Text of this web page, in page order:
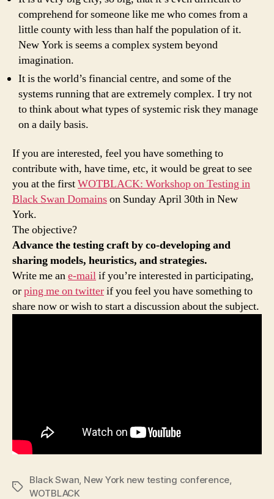
comprehend for someone like me who comes from a
little county with less than half the population of it.
New York is seems a complex system beyond
imagination.
It is the world’s financial centre, and some of the
systems running that are extremely complex. I try not
to think about what types of systemic risk they manage
on a daily basis.
If you are interested, feel you have something to
contribute with, have time, etc, it would be great to see
you at the firstWOTBLACK: Workshop on Testing in
Black Swan Domainson Sunday April 30th in New
York.
The objective?
Advance the testing craft by co-developing and
sharing models, heuristics, and strategies.
Write me ane-mailif you’re interested in participating,
orping me on twitterif you feel you have something to
share now or wish to start a discussion about the subject.
Tags
Black Swan New York new testing conference
WOTBLACK